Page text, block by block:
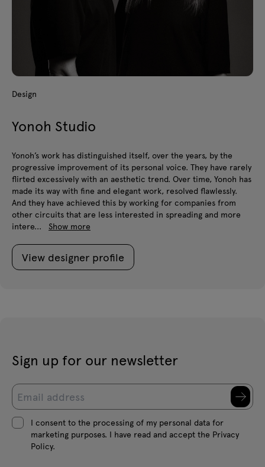
Design
Yonoh Studio
Yonoh’s work has distinguished itself, over the years, by the
progressive improvement of its personal voice. They have rarely
flirted excessively with an aesthetic trend. Over time, Yonoh has
made its way with fine and elegant work, resolved flawlessly.
And they have achieved this by working for companies from
other circuits that are less interested in spreading and more
intere...
Show more
View designer profile
Sign up for our newsletter
I consent to the processing of my personal data for
marketing purposes. I have read and accept the Privacy
Policy.